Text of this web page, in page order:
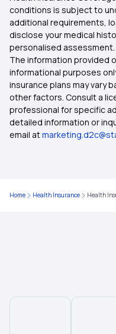
Day Care
Day Care
Right Age
conditions is subject to
additional requirements,
disclose your medical
personalised assessment.
The information provided
informational purposes
insurance plans may vary
other factors. Consult a
professional for specific
detailed information or
email at
Home Health Insurance Health